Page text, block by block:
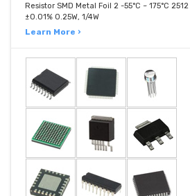
Resistor SMD Metal Foil 2 -55°C ~ 175°C
±0.01% 0.25W, 1/4W
Learn More ›